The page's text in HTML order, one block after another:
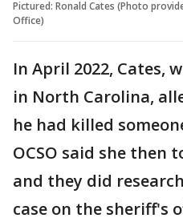
Pictured: Ronald Cates (Photo
Office)
In April 2022, Cates,
in North Carolina,
he had killed
OCSO said she then
and they did
case on the sheriff's